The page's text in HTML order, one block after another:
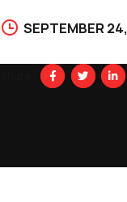
SEPTEMBER